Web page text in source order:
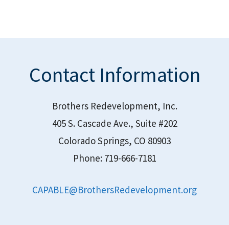
Contact Information
Brothers Redevelopment, Inc.
405 S. Cascade Ave., Suite #202
Colorado Springs, CO 80903
Phone: 719-666-7181
CAPABLE@BrothersRedevelopment.org